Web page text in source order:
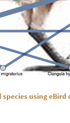
using eBird